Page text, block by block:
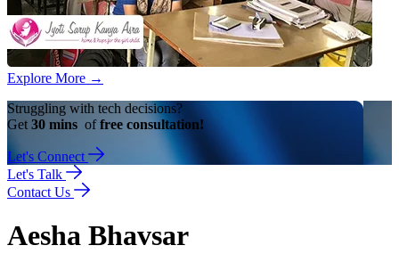
Explore More →
Struggling with tech decisions?
Get 30 mins offree consultation!
Let's Connect
Let's Talk
Contact Us
Aesha Bhavsar